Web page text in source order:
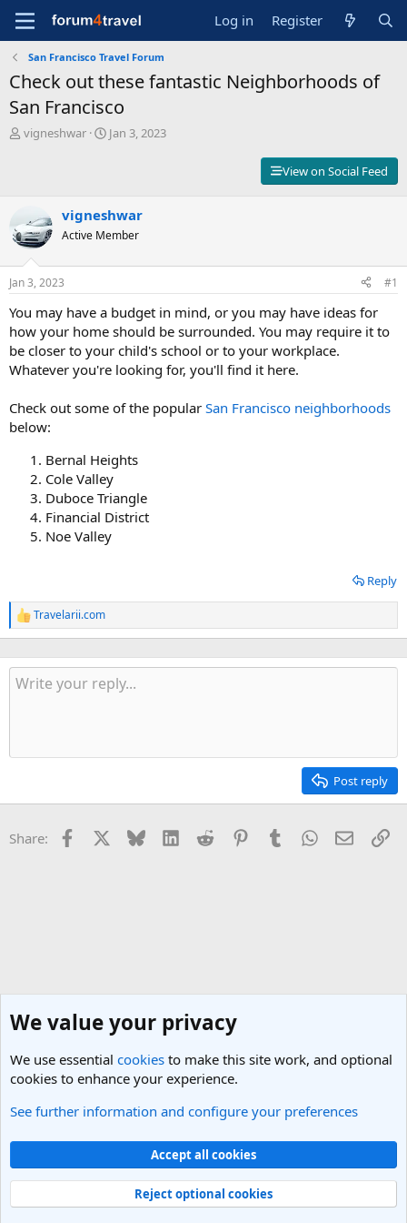
Log in Register
San Francisco Travel Forum
Check out these fantastic Neighborhoods of
San Francisco
T
s
t
a
r
t
e
r
vigneshwar
S
d
a
e
Jan 3, 2023
View on Social Feed
vigneshwar
Active Member
Jan 3, 2023 #1
You may have a budget in mind, or you may have ideas for
how your home should be surrounded. You may require it to
be closer to your child's school or to your workplace.
Whatever you're looking for, you'll find it here.
Check out some of the popular San Francisco neighborhoods
below:
Bernal Heights
Cole Valley
Duboce Triangle
Financial District
Noe Valley
Reply
R
e
c
t
Travelarii.com
Post reply
Share: Facebook Bluesky LinkedInReddit PinterestTumblrWhatsApp
Email
San Francisco Travel Forum
Light Theme
Contact us
Terms and rules Privacy policy Help
R
Community platform by XenForo® © 2010-2025 XenForo Ltd.
We value your privacy
We use essential cookies to make this site work, and optional
cookies to enhance your experience.
See further information and configure your preferences
Accept all cookies
Reject optional cookies